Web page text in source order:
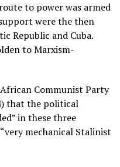
to power was armed
were the then
Republic and Cuba.
to Marxism-
Communist Party
that the political
in these three
mechanical Stalinist